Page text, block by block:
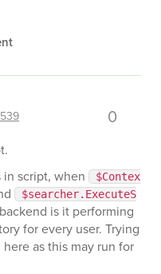
0
script, when
$Contex
$searcher.ExecuteS
is it performing
for every user. Trying
as this may run for